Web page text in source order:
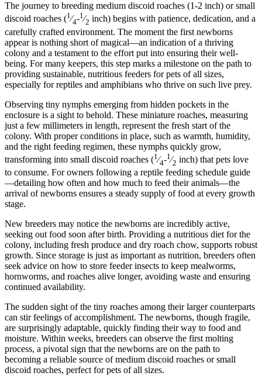
The journey to breeding medium discoid roaches (1-2 inch) or small
discoid roaches (1⁄4-1⁄2 inch) begins with patience, dedication, and a
carefully crafted environment. The moment the first newborns
appear is nothing short of magical—an indication of a thriving
colony and a testament to the effort put into ensuring their well-
being. For many keepers, this step marks a milestone on the path to
providing sustainable, nutritious feeders for pets of all sizes,
especially for reptiles and amphibians who thrive on such live prey.
Observing tiny nymphs emerging from hidden pockets in the
enclosure is a sight to behold. These miniature roaches, measuring
just a few millimeters in length, represent the fresh start of the
colony. With proper conditions in place, such as warmth, humidity,
and the right feeding regimen, these nymphs quickly grow,
transforming into small discoid roaches (1 ⁄4-1 ⁄2 inch) that pets love
to consume. For owners following a reptile feeding schedule guide
—detailing how often and how much to feed their animals—the
arrival of newborns ensures a steady supply of food at every growth
stage.
New breeders may notice the newborns are incredibly active,
seeking out food soon after birth. Providing a nutritious diet for the
colony, including fresh produce and dry roach chow, supports robust
growth. Since storage is just as important as nutrition, breeders often
seek advice on how to store feeder insects to keep mealworms,
hornworms, and roaches alive longer, avoiding waste and ensuring
continued availability.
The sudden sight of the tiny roaches among their larger counterparts
can stir feelings of accomplishment. The newborns, though fragile,
are surprisingly adaptable, quickly finding their way to food and
moisture. Within weeks, breeders can observe the first molting
process, a pivotal sign that the newborns are on the path to
becoming a reliable source of medium discoid roaches or small
discoid roaches, perfect for pets of all sizes.